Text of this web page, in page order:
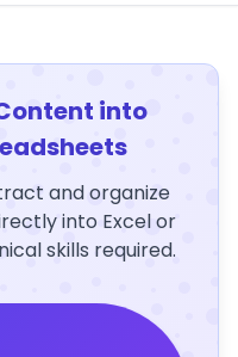
into
and organize
into Excel or
skills required.